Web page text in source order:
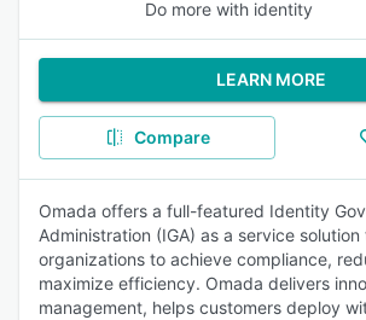
Do more with identity
LEARN MORE
Compare
Omada offers a full-featured Identity
Administration (IGA) as a service
organizations to achieve compliance,
maximize efficiency. Omada delivers
management, helps customers deploy